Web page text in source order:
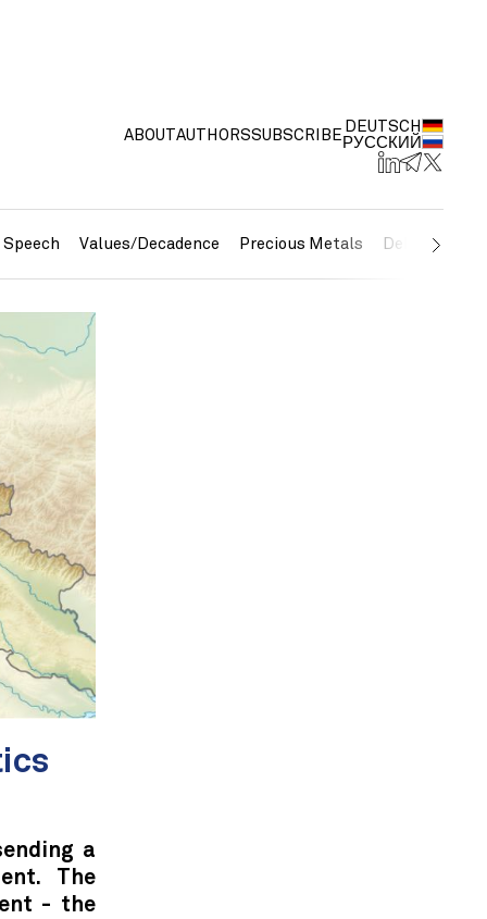
ABOUTAUTHORSSUBSCRIBE DEUTSCH
РУССКИЙ
Speech Values/Decadence Precious Metals Debt/
a
The
- the